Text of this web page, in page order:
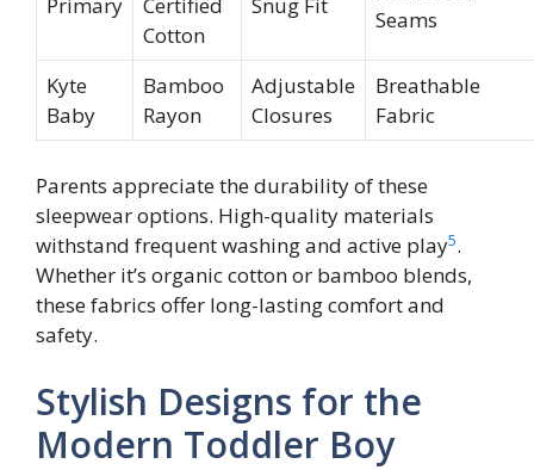
Cotton
Seams
Kyte
Baby
Bamboo
Rayon
Adjustable
Closures
Breathable
Fabric
Parents appreciate the durability of these
sleepwear options. High-quality materials
withstand frequent washing and active play5.
Whether it’s organic cotton or bamboo blends,
these fabrics offer long-lasting comfort and
safety.
Stylish Designs for the
Modern Toddler Boy